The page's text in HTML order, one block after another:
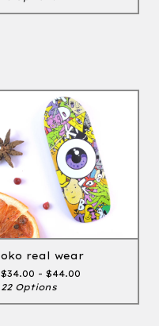
oko real wear
$34.00 - $44.00
22 Options